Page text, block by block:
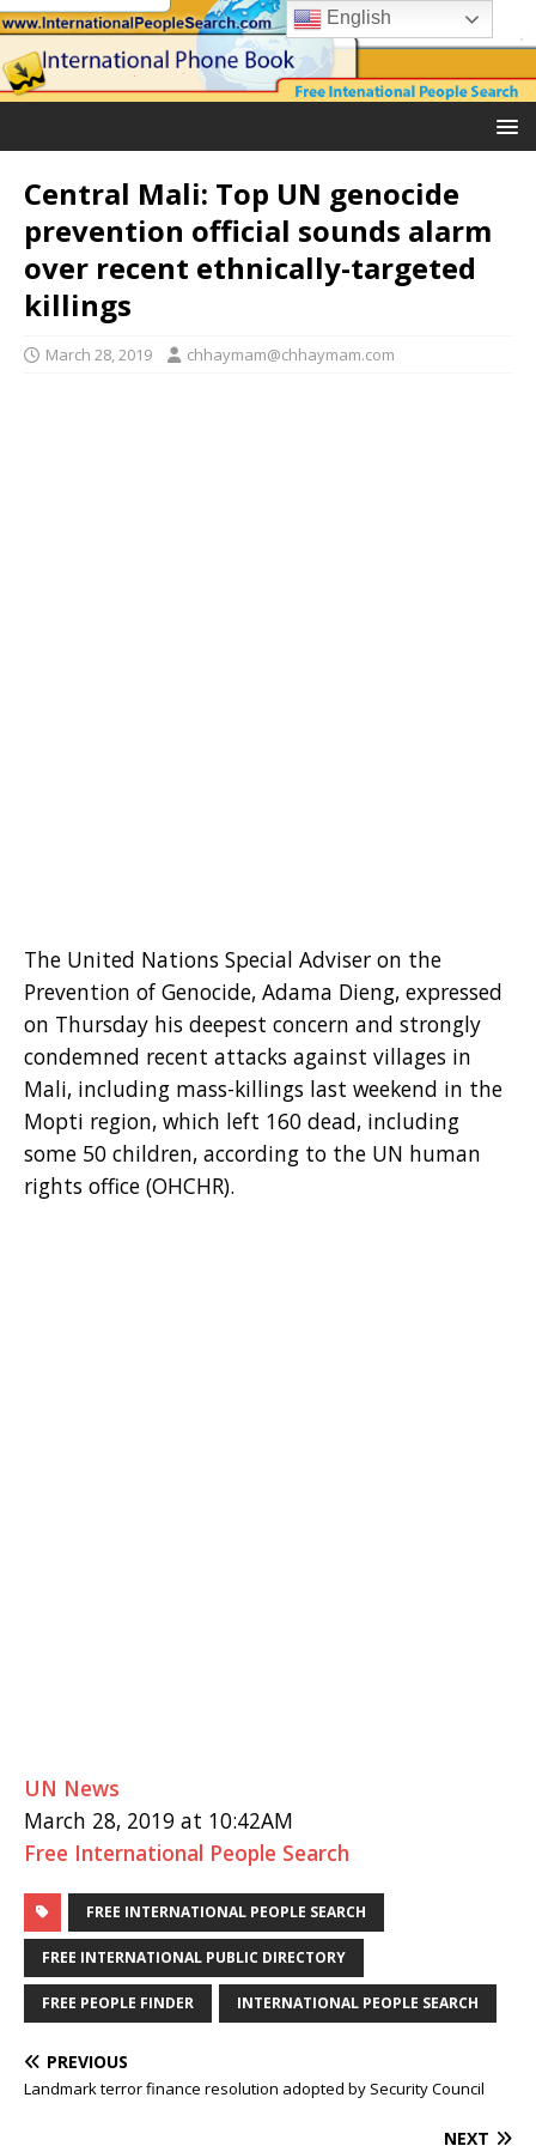
Central Mali: Top UN genocide
prevention official sounds alarm
over recent ethnically-targeted
killings
March 28, 2019 chhaymam@chhaymam.com
The United Nations Special Adviser on the
Prevention of Genocide, Adama Dieng, expressed
on Thursday his deepest concern and strongly
condemned recent attacks against villages in
Mali, including mass-killings last weekend in the
Mopti region, which left 160 dead, including
some 50 children, according to the UN human
rights office (OHCHR).
UN News
March 28, 2019 at 10:42AM
Free International People Search
FREE INTERNATIONAL PEOPLE SEARCH
FREE INTERNATIONAL PUBLIC DIRECTORY
FREE PEOPLE FINDER INTERNATIONAL PEOPLE SEARCH
PREVIOUS
Landmark terror finance resolution adopted by Security Council
NEXT
English